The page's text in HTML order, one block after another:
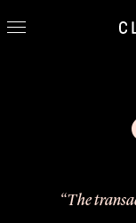
Our
“The